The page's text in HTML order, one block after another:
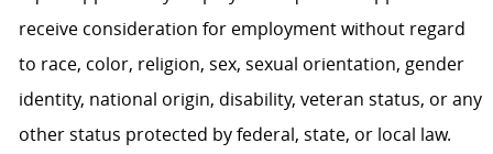
receive consideration for employment without regard
to race, color, religion, sex, sexual orientation, gender
identity, national origin, disability, veteran status, or any
other status protected by federal, state, or local law.